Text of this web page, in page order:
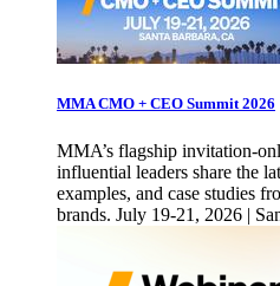
MMA CMO + CEO Summit 2026
MMA’s flagship invitation-
influential leaders share the
examples, and case studies
brands. July 19-21, 2026 |